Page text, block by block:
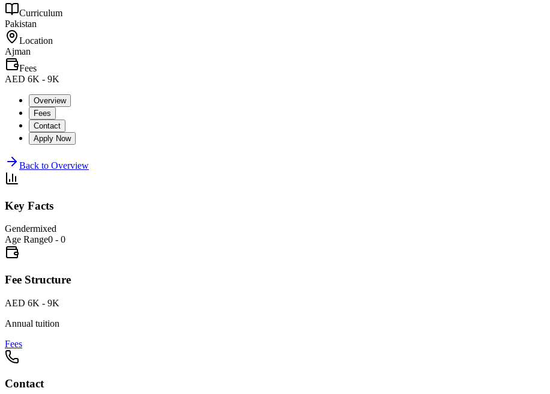
Curriculum
Pakistan
Location
Ajman
Fees
AED 6K - 9K
Overview
Fees
Contact
Apply Now
Back to Overview
Key Facts
Gendermixed
Age Range0 - 0
Fee Structure
AED 6K - 9K
Annual tuition
Fees
Contact